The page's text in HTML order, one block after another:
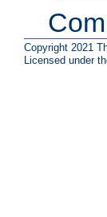
Copyright 2021
Licensed under